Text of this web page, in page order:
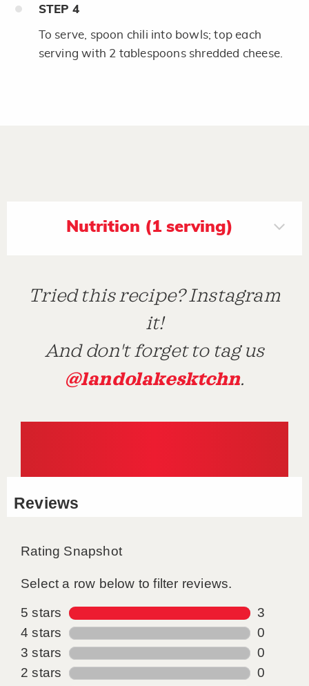
STEP 4
To serve, spoon chili into bowls; top each
serving with 2 tablespoons shredded cheese.
Nutrition (1 serving)
Tried this recipe? Instagram
it!
And don't forget to tag us
@landolakesktchn.